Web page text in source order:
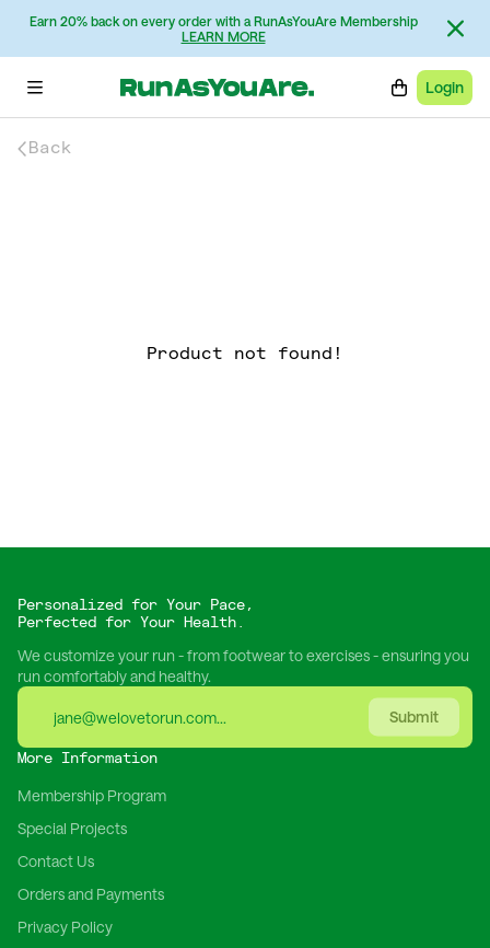
Earn 20% back on every order with a RunAsYouAre Membership
LEARN MORE
Login
Back
Product not found!
Personalized for Your Pace,
Perfected for Your Health.
We customize your run - from footwear to exercises - ensuring you
run comfortably and healthy.
Submit
More Information
Membership Program
Special Projects
Contact Us
Orders and Payments
Privacy Policy